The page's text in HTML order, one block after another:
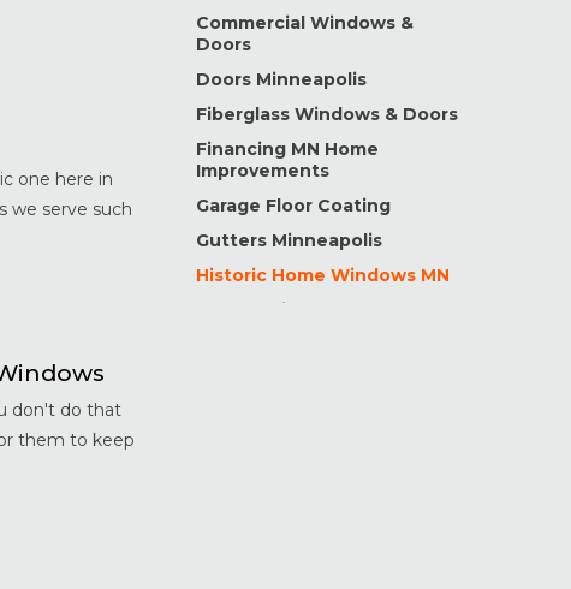
one here in
we serve such
don't do that
them to keep
Commercial Windows &
Doors
Doors Minneapolis
Fiberglass Windows & Doors
Financing MN Home
Improvements
Garage Floor Coating
Gutters Minneapolis
Historic Home Windows MN
Home Maintenance &